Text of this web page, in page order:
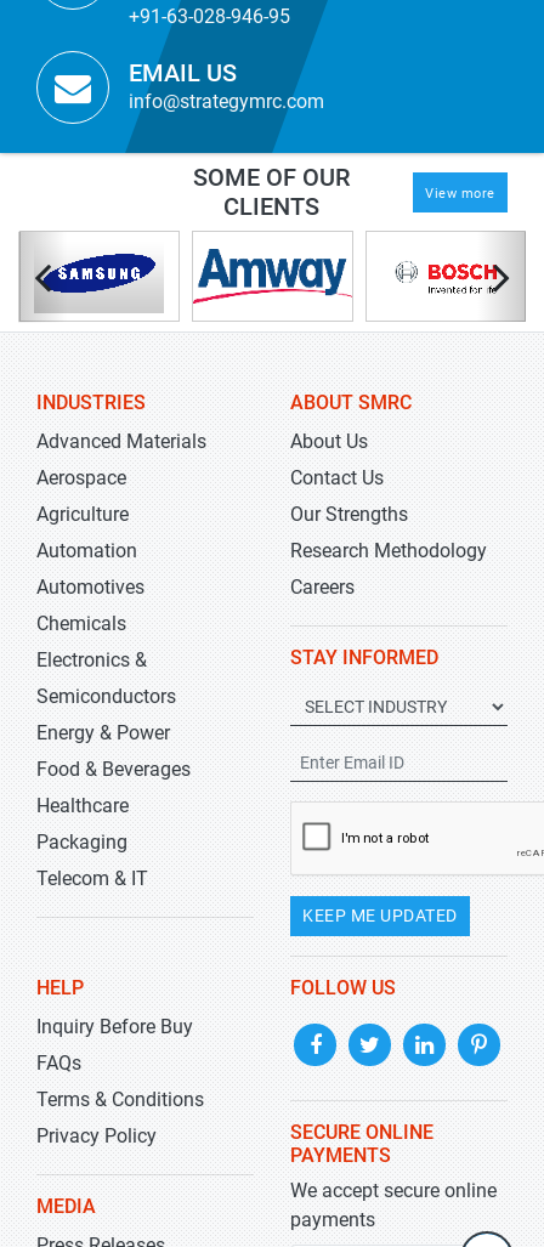
+91-63-028-946-95
EMAIL US
info@strategymrc.com
SOME OF OUR
CLIENTS
View more
INDUSTRIES
Advanced Materials
Aerospace
Agriculture
Automation
Automotives
Chemicals
Electronics &
Semiconductors
Energy & Power
Food & Beverages
Healthcare
Packaging
Telecom & IT
ABOUT SMRC
About Us
Contact Us
Our Strengths
Research Methodology
Careers
STAY INFORMED
KEEP ME UPDATED
HELP
Inquiry Before Buy
FAQs
Terms & Conditions
Privacy Policy
MEDIA
FOLLOW US
SECURE ONLINE
PAYMENTS
We accept secure online
payments